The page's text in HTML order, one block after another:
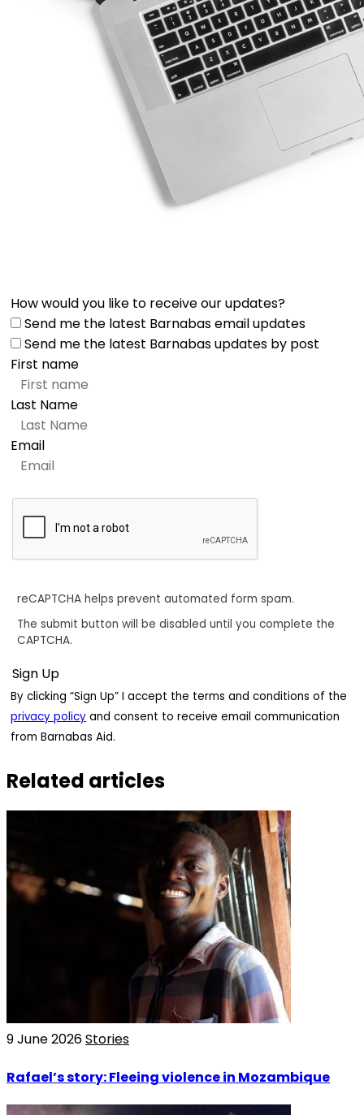
How would you like to receive our updates?
Send me the latest Barnabas email updates
Send me the latest Barnabas updates by post
First name
Last Name
Email
reCAPTCHA helps prevent automated form spam.
The submit button will be disabled until you complete the
CAPTCHA.
By clicking “Sign Up” I accept the terms and conditions of the
privacy policy and consent to receive email communication
from Barnabas Aid.
Related articles
9 June 2026Stories
Rafael’s story: Fleeing violence in Mozambique